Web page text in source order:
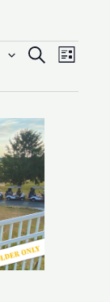
Events
and
Navigation
SEARCH
Event
LIST